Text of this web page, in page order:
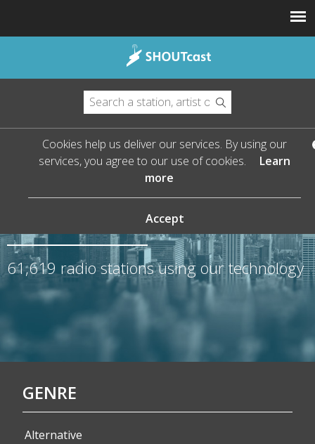
Cookies help us deliver our services. By using our
services, you agree to our use of cookies.
Learn
more
Accept
The Leader in Streaming
61,619 radio stations using our technology
GENRE
Alternative